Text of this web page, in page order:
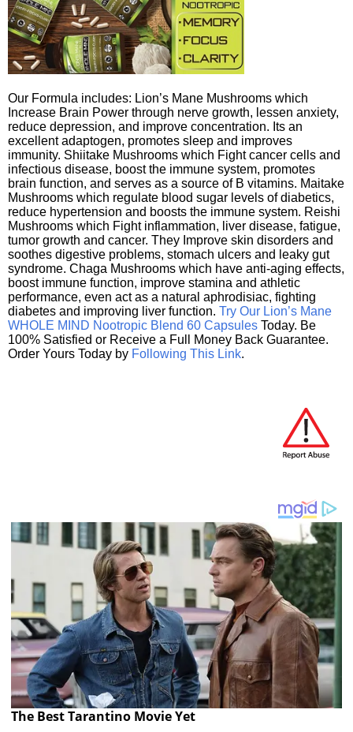
Our Formula includes: Lion’s Mane Mushrooms which
Increase Brain Power through nerve growth, lessen anxiety,
reduce depression, and improve concentration. Its an
excellent adaptogen, promotes sleep and improves
immunity. Shiitake Mushrooms which Fight cancer cells and
infectious disease, boost the immune system, promotes
brain function, and serves as a source of B vitamins. Maitake
Mushrooms which regulate blood sugar levels of diabetics,
reduce hypertension and boosts the immune system. Reishi
Mushrooms which Fight inflammation, liver disease, fatigue,
tumor growth and cancer. They Improve skin disorders and
soothes digestive problems, stomach ulcers and leaky gut
syndrome. Chaga Mushrooms which have anti-aging effects,
boost immune function, improve stamina and athletic
performance, even act as a natural aphrodisiac, fighting
diabetes and improving liver function. Try Our Lion’s Mane
WHOLE MIND Nootropic Blend 60 Capsules Today. Be
100% Satisfied or Receive a Full Money Back Guarantee.
Order Yours Today by Following This Link.
The Best Tarantino Movie Yet